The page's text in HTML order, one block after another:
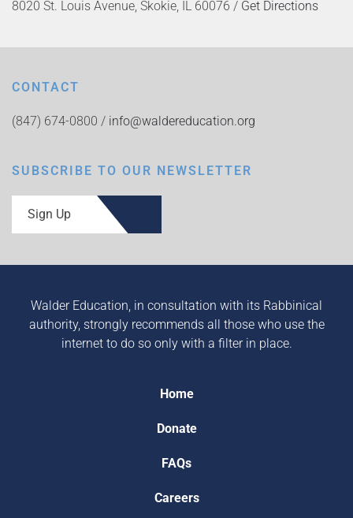
8020 St. Louis Avenue, Skokie, IL 60076 / Get Directions
CONTACT
(847) 674-0800 / info@waldereducation.org
SUBSCRIBE TO OUR NEWSLETTER
Sign Up
Walder Education, in consultation with its Rabbinical
authority, strongly recommends all those who use the
internet to do so only with a filter in place.
Home
Donate
FAQs
Careers